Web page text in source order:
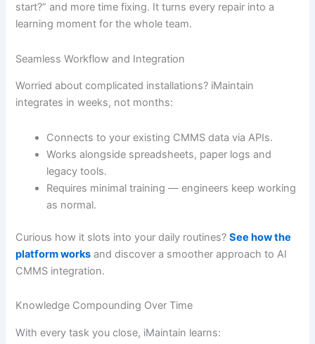
start?” and more time fixing. It turns every repair into a
learning moment for the whole team.
Seamless Workflow and Integration
Worried about complicated installations? iMaintain
integrates in weeks, not months:
Connects to your existing CMMS data via APIs.
Works alongside spreadsheets, paper logs and
legacy tools.
Requires minimal training — engineers keep working
as normal.
Curious how it slots into your daily routines?See how the
platform works and discover a smoother approach to AI
CMMS integration.
Knowledge Compounding Over Time
With every task you close, iMaintain learns: